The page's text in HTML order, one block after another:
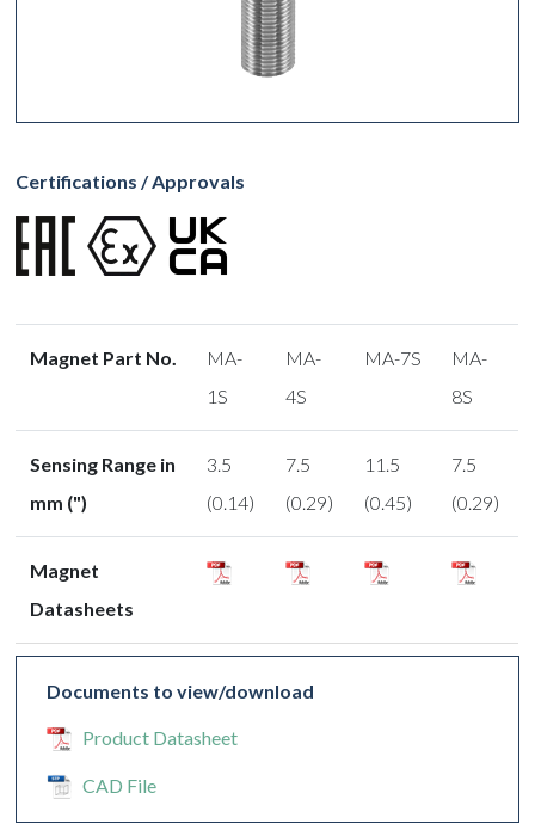
Certifications / Approvals
Magnet Part No.
MA-
1S
MA-
4S
MA-7S
MA-
8S
Sensing Range in
mm (")
3.5
(0.14)
7.5
(0.29)
11.5
(0.45)
7.5
(0.29)
Magnet
Datasheets
Documents to view/download
Product Datasheet
CAD File